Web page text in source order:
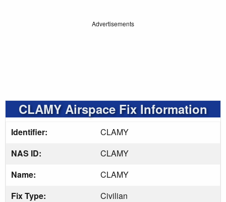
Advertisements
CLAMY Airspace Fix Information
Identifier:
CLAMY
NAS ID:
CLAMY
Name:
CLAMY
Fix Type:
Civilian